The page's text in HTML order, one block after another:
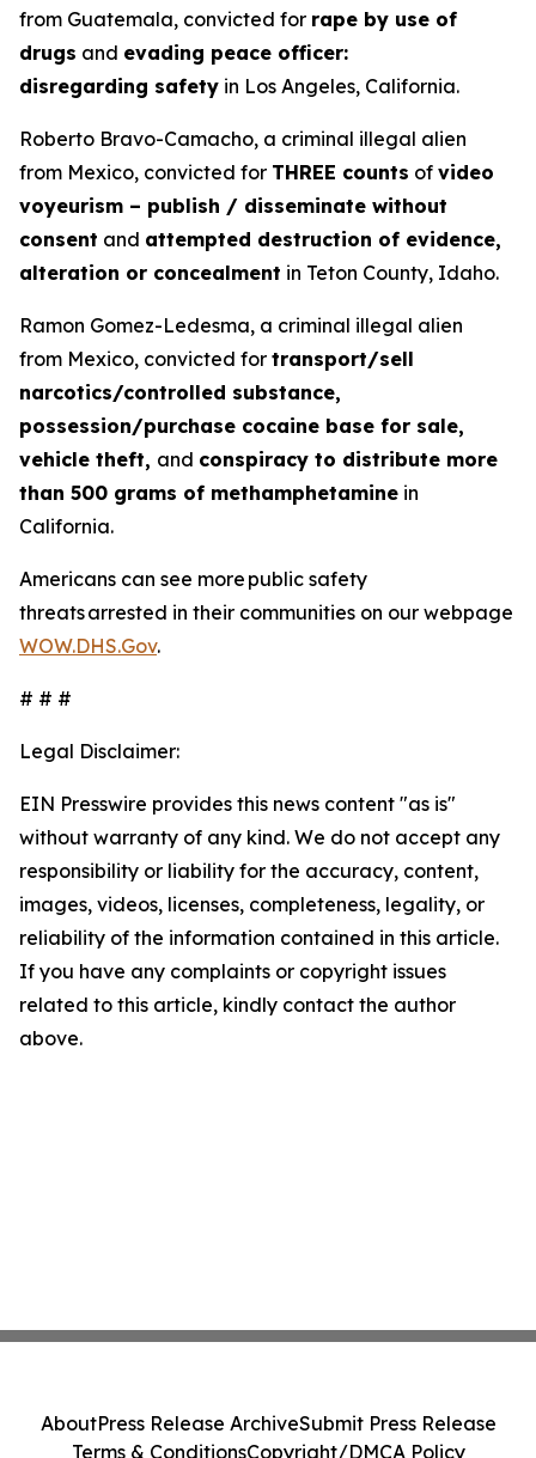
from Guatemala, convicted for rape by use of
drugs and evading peace officer:
disregarding safety in Los Angeles, California.
Roberto Bravo-Camacho, a criminal illegal alien
from Mexico, convicted for THREE counts of video
voyeurism – publish / disseminate without
consent and attempted destruction of evidence,
alteration or concealment in Teton County, Idaho.
Ramon Gomez-Ledesma, a criminal illegal alien
from Mexico, convicted for transport/sell
narcotics/controlled substance,
possession/purchase cocaine base for sale,
vehicle theft, and conspiracy to distribute more
than 500 grams of methamphetamine in
California.
Americans can see more public safety
threats arrested in their communities on our webpage
WOW.DHS.Gov.
# # #
Legal Disclaimer:
EIN Presswire provides this news content "as is"
without warranty of any kind. We do not accept any
responsibility or liability for the accuracy, content,
images, videos, licenses, completeness, legality, or
reliability of the information contained in this article.
If you have any complaints or copyright issues
related to this article, kindly contact the author
above.
AboutPress Release ArchiveSubmit Press Release
Terms & ConditionsCopyright/DMCA Policy